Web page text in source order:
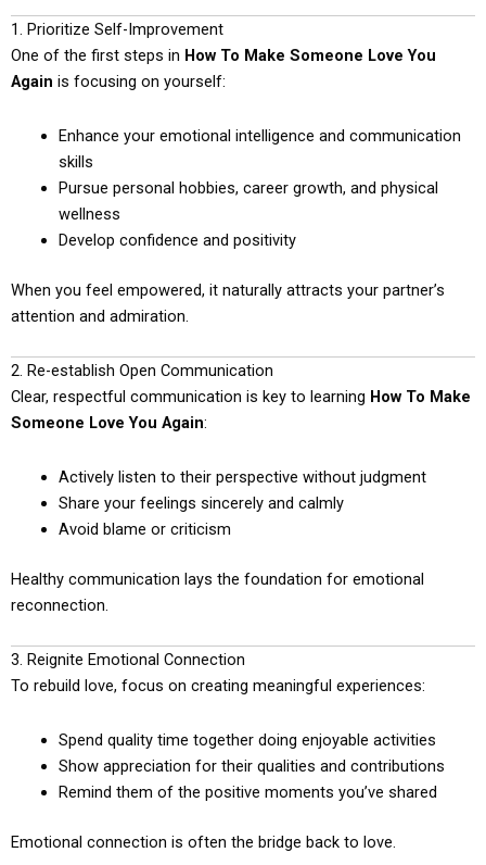
1. Prioritize Self-Improvement
One of the first steps in How To Make Someone Love You
Again is focusing on yourself:
Enhance your emotional intelligence and communication
skills
Pursue personal hobbies, career growth, and physical
wellness
Develop confidence and positivity
When you feel empowered, it naturally attracts your partner’s
attention and admiration.
2. Re-establish Open Communication
Clear, respectful communication is key to learning How To Make
Someone Love You Again:
Actively listen to their perspective without judgment
Share your feelings sincerely and calmly
Avoid blame or criticism
Healthy communication lays the foundation for emotional
reconnection.
3. Reignite Emotional Connection
To rebuild love, focus on creating meaningful experiences:
Spend quality time together doing enjoyable activities
Show appreciation for their qualities and contributions
Remind them of the positive moments you’ve shared
Emotional connection is often the bridge back to love.